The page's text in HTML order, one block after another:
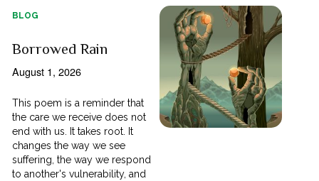
BLOG
Borrowed Rain
August 1, 2026
This poem is a reminder that
the care we receive does not
end with us. It takes root. It
changes the way we see
suffering, the way we respond
to another's vulnerability, and